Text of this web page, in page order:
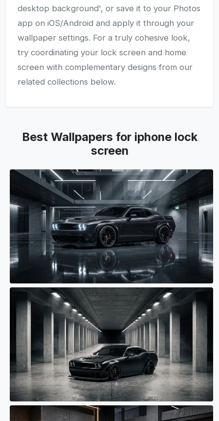
desktop background', or save it to your Photos
app on iOS/Android and apply it through your
wallpaper settings. For a truly cohesive look,
try coordinating your lock screen and home
screen with complementary designs from our
related collections below.
Best Wallpapers for iphone lock
screen